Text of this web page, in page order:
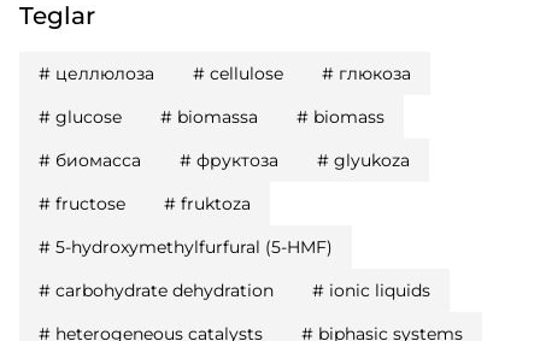
Teglar
# целлюлоза # cellulose # глюкоза
# glucose # biomassa # biomass
# биомасса # фруктоза # glyukoza
# fructose # fruktoza
# 5-hydroxymethylfurfural (5-HMF)
# carbohydrate dehydration # ionic liquids
# heterogeneous catalysts # biphasic systems